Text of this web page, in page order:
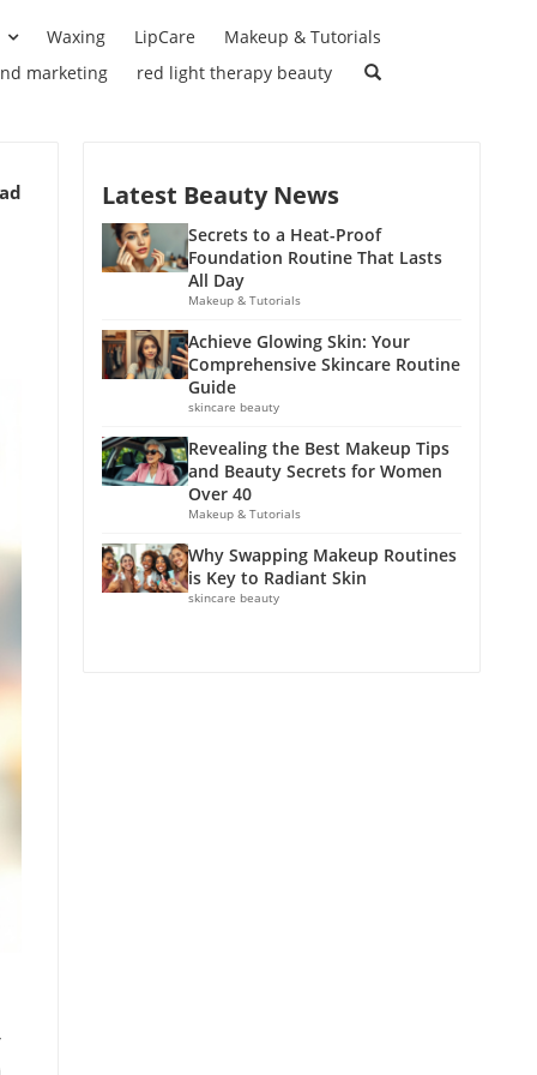
Waxing LipCare
Makeup & Tutorials
marketing
red light therapy beauty
Latest Beauty News
Secrets to a Heat-Proof
Foundation Routine That Lasts
All Day
Makeup & Tutorials
Achieve Glowing Skin: Your
Comprehensive Skincare Routine
Guide
skincare beauty
Revealing the Best Makeup Tips
and Beauty Secrets for Women
Over 40
Makeup & Tutorials
Why Swapping Makeup Routines
is Key to Radiant Skin
skincare beauty